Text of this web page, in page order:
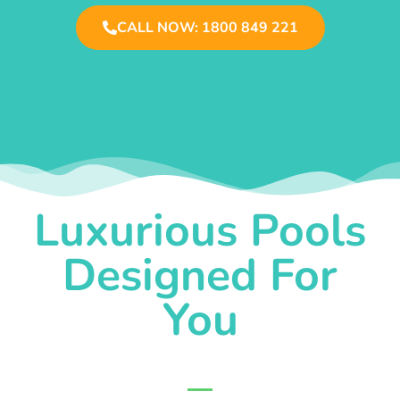
CALL NOW: 1800 849 221
Luxurious Pools
Designed For
You